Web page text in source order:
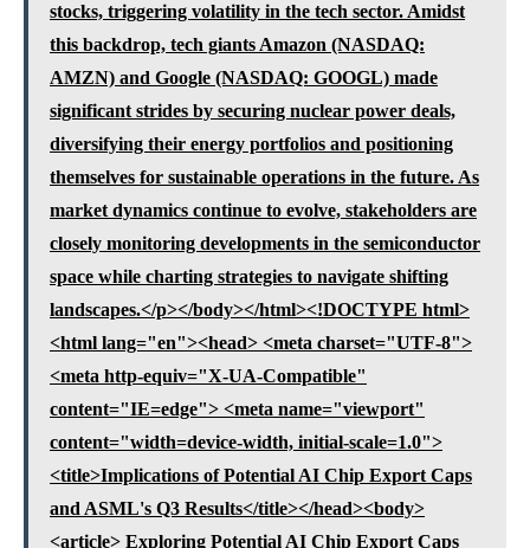
stocks, triggering volatility in the tech sector. Amidst
this backdrop, tech giants Amazon (NASDAQ:
AMZN) and Google (NASDAQ: GOOGL) made
significant strides by securing nuclear power deals,
diversifying their energy portfolios and positioning
themselves for sustainable operations in the future. As
market dynamics continue to evolve, stakeholders are
closely monitoring developments in the semiconductor
space while charting strategies to navigate shifting
landscapes.</p></body></html><!DOCTYPE html>
<html lang="en"><head> <meta charset="UTF-8">
<meta http-equiv="X-UA-Compatible"
content="IE=edge"> <meta name="viewport"
content="width=device-width, initial-scale=1.0">
<title>Implications of Potential AI Chip Export Caps
and ASML's Q3 Results</title></head><body>
<article> Exploring Potential AI Chip Export Caps